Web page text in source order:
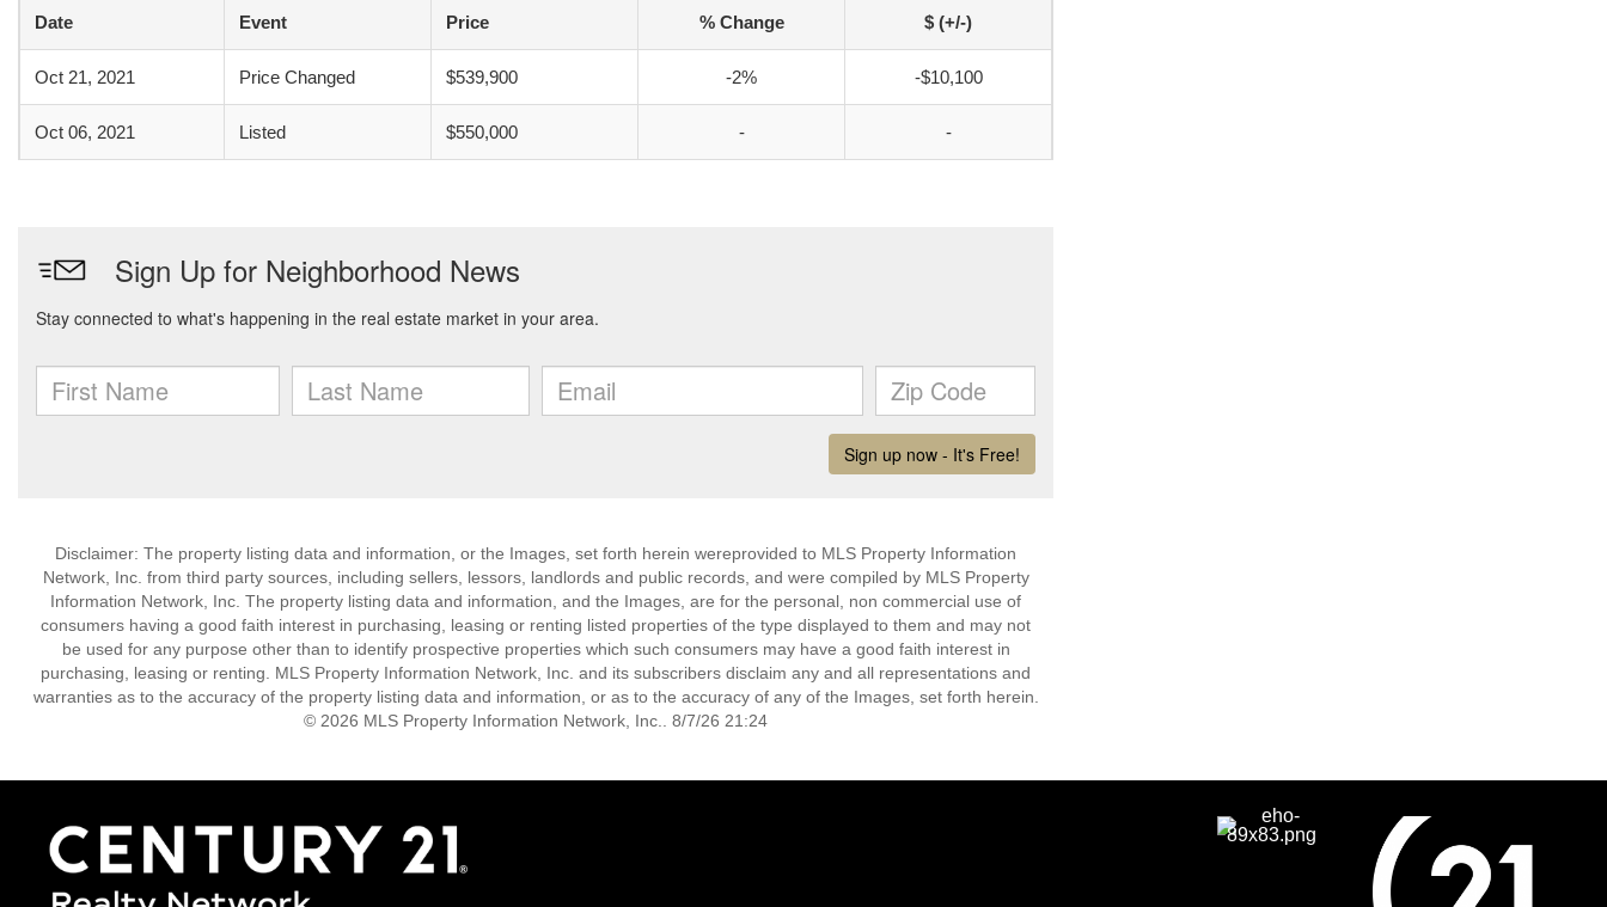
Date Event Price % Change $ (+/-)
Oct 21, 2021 Price Changed $539,900 -2% -$10,100
Oct 06, 2021 Listed $550,000 - -
Disclaimer: The property listing data and information, or the Images, set forth herein wereprovided to MLS Property Information
Network, Inc. from third party sources, including sellers, lessors, landlords and public records, and were compiled by MLS Property
Information Network, Inc. The property listing data and information, and the Images, are for the personal, non commercial use of
consumers having a good faith interest in purchasing, leasing or renting listed properties of the type displayed to them and may not
be used for any purpose other than to identify prospective properties which such consumers may have a good faith interest in
purchasing, leasing or renting. MLS Property Information Network, Inc. and its subscribers disclaim any and all representations and
warranties as to the accuracy of the property listing data and information, or as to the accuracy of any of the Images, set forth herein.
© 2026 MLS Property Information Network, Inc.. 8/7/26 21:24